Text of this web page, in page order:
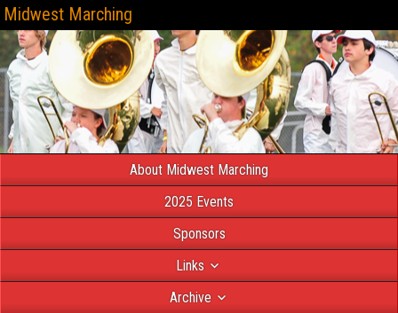
Midwest Marching
About Midwest Marching
2025 Events
Sponsors
Links
Archive